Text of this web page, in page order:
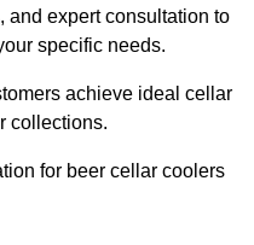
and expert consultation to
specific needs.
achieve ideal cellar
collections.
for beer cellar coolers